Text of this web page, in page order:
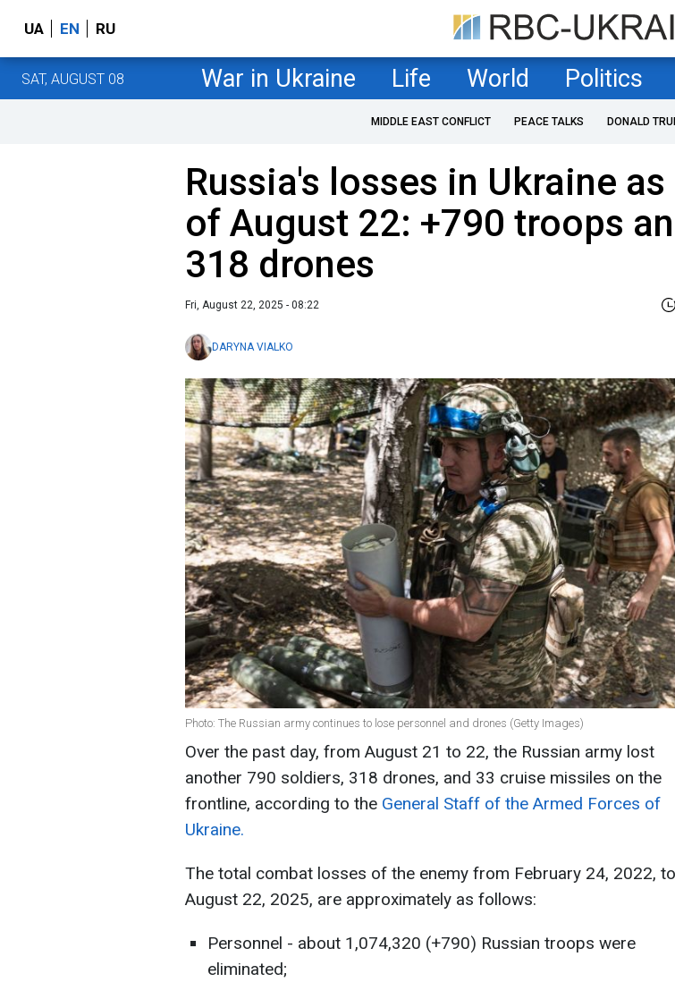
UA EN RU
SAT, AUGUST 08 War in Ukraine Life World Politics
MIDDLE EAST CONFLICT PEACE TALKS DONALD
Russia's losses in Ukraine as
of August 22: +790 troops
318 drones
Fri, August 22, 2025 - 08:22
DARYNA VIALKO
Photo: The Russian army continues to lose personnel and drones (Getty Images)
Over the past day, from August 21 to 22, the Russian army lost
another 790 soldiers, 318 drones, and 33 cruise missiles on the
frontline, according to the General Staff of the Armed Forces of
Ukraine.
The total combat losses of the enemy from February 24, 2022, to
August 22, 2025, are approximately as follows:
Personnel - about 1,074,320 (+790) Russian troops were
eliminated;